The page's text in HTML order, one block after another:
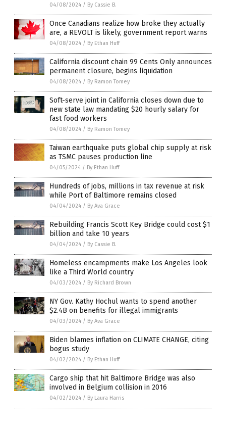
04/08/2024 / By Cassie B.
Once Canadians realize how broke they actually
are, a REVOLT is likely, government report warns
04/08/2024 / By Ethan Huff
California discount chain 99 Cents Only announces
permanent closure, begins liquidation
04/08/2024 / By Ramon Tomey
Soft-serve joint in California closes down due to
new state law mandating $20 hourly salary for
fast food workers
04/08/2024 / By Ramon Tomey
Taiwan earthquake puts global chip supply at risk
as TSMC pauses production line
04/05/2024 / By Ethan Huff
Hundreds of jobs, millions in tax revenue at risk
while Port of Baltimore remains closed
04/04/2024 / By Ava Grace
Rebuilding Francis Scott Key Bridge could cost $1
billion and take 10 years
04/04/2024 / By Cassie B.
Homeless encampments make Los Angeles look
like a Third World country
04/03/2024 / By Richard Brown
NY Gov. Kathy Hochul wants to spend another
$2.4B on benefits for illegal immigrants
04/03/2024 / By Ava Grace
Biden blames inflation on CLIMATE CHANGE, citing
bogus study
04/02/2024 / By Ethan Huff
Cargo ship that hit Baltimore Bridge was also
involved in Belgium collision in 2016
04/02/2024 / By Laura Harris